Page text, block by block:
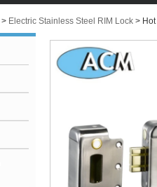
> Electric Stainless Steel RIM Lock >